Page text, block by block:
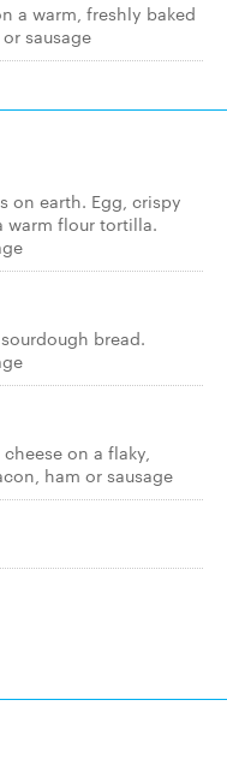
a warm, freshly baked
sausage
on earth. Egg, crispy
warm flour tortilla.
bread.
on a flaky,
ham or sausage